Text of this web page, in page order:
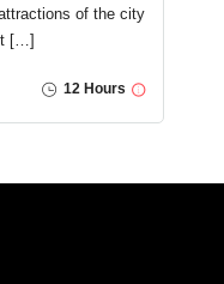
of the city
[…]
12 Hours